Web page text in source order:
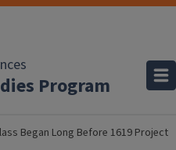
Program
Began Long Before 1619 Project